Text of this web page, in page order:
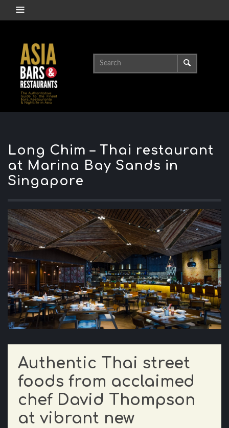
Long Chim – Thai restaurant
at Marina Bay Sands in
Singapore
Authentic Thai street
foods from acclaimed
chef David Thompson
at vibrant new